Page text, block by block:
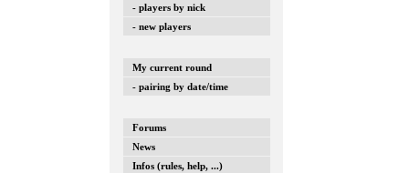
- players by nick
- new players
My current round
- pairing by date/time
Forums
News
Infos (rules, help, ...)